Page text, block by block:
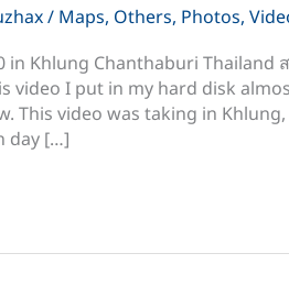
/ Maps, Others, Photos,
in Khlung Chanthaburi Thailand
video I put in my hard disk
This video was taking in
day […]